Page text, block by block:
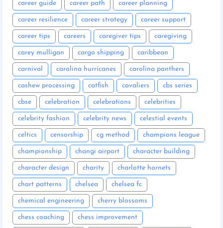
career guide career path career planning
career resilience career strategy career support
career tips careers caregiver tips caregiving
carey mulligan cargo shipping caribbean
carnival carolina hurricanes carolina panthers
cashew processing catfish cavaliers cbs series
cbse celebration celebrations celebrities
celebrity fashion celebrity news celestial events
celtics censorship cg method champions league
championship changi airport character building
character design charity charlotte hornets
chart patterns chelsea chelsea fc
chemical engineering cherry blossoms
chess coaching chess improvement